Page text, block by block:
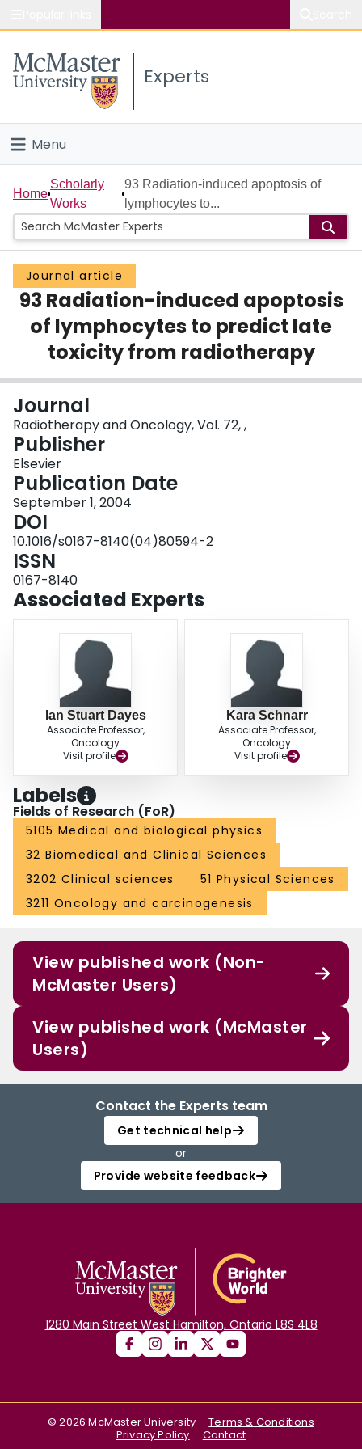
Study
Connect
Experts
Menu
Home
People
Groups
Scholarly Works
About
Login
Home
Scholarly
Works
93 Radiation-induced apoptosis of
lymphocytes to...
Journal article
93 Radiation-induced apoptosis
of lymphocytes to predict late
toxicity from radiotherapy
Journal
Radiotherapy and Oncology, Vol. 72, ,
Publisher
Elsevier
Publication Date
September 1, 2004
DOI
10.1016/s0167-8140(04)80594-2
ISSN
0167-8140
Associated Experts
Ian Stuart Dayes
Associate Professor,
Oncology
Visit profile
Kara Schnarr
Associate Professor,
Oncology
Visit profile
Labels
Fields of Research (FoR)
5105 Medical and biological physics
32 Biomedical and Clinical Sciences
3202 Clinical sciences
51 Physical Sciences
3211 Oncology and carcinogenesis
View published work (Non-
McMaster Users)
View published work (McMaster
Users)
Contact the Experts team
Get technical help
or
Provide website feedback
1280 Main Street West Hamilton, Ontario L8S 4L8
©2026 McMaster University
Terms & Conditions
Privacy Policy
Contact